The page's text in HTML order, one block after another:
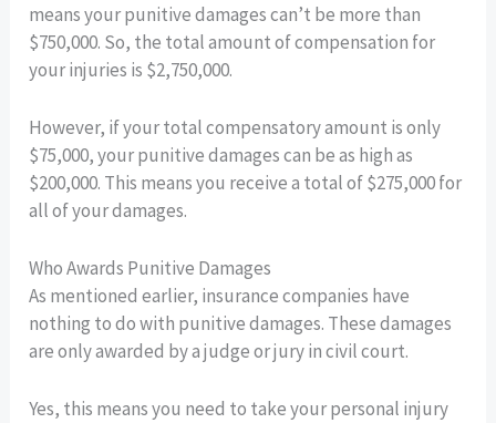
means your punitive damages can’t be more than
$750,000. So, the total amount of compensation for
your injuries is $2,750,000.
However, if your total compensatory amount is only
$75,000, your punitive damages can be as high as
$200,000. This means you receive a total of $275,000 for
all of your damages.
Who Awards Punitive Damages
As mentioned earlier, insurance companies have
nothing to do with punitive damages. These damages
are only awarded by a judge or jury in civil court.
Yes, this means you need to take your personal injury